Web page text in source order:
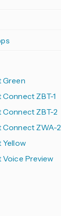
Green
ZBT-1
Connect ZBT-2
Connect ZWA-2
Yellow
Voice Preview